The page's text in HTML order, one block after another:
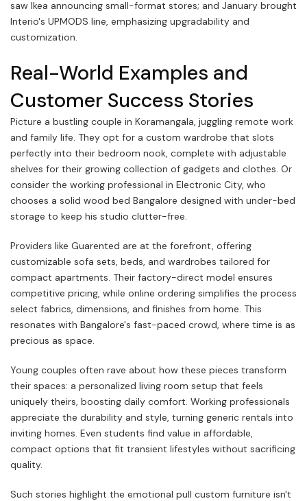
saw Ikea announcing small-format stores; and January brought
Interio's UPMODS line, emphasizing upgradability and
customization.
Real-World Examples and
Customer Success Stories
Picture a bustling couple in Koramangala, juggling remote work
and family life. They opt for a custom wardrobe that slots
perfectly into their bedroom nook, complete with adjustable
shelves for their growing collection of gadgets and clothes. Or
consider the working professional in Electronic City, who
chooses a solid wood bed Bangalore designed with under-bed
storage to keep his studio clutter-free.
Providers like Guarented are at the forefront, offering
customizable sofa sets, beds, and wardrobes tailored for
compact apartments. Their factory-direct model ensures
competitive pricing, while online ordering simplifies the process
select fabrics, dimensions, and finishes from home. This
resonates with Bangalore's fast-paced crowd, where time is as
precious as space.
Young couples often rave about how these pieces transform
their spaces: a personalized living room setup that feels
uniquely theirs, boosting daily comfort. Working professionals
appreciate the durability and style, turning generic rentals into
inviting homes. Even students find value in affordable,
compact options that fit transient lifestyles without sacrificing
quality.
Such stories highlight the emotional pull custom furniture isn't